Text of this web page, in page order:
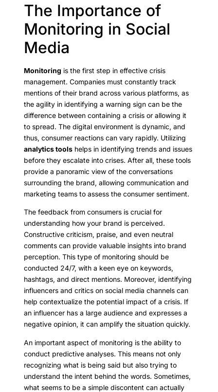
The Importance of
Monitoring in Social
Media
Monitoring is the first step in effective crisis
management. Companies must constantly track
mentions of their brand across various platforms, as
the agility in identifying a warning sign can be the
difference between containing a crisis or allowing it
to spread. The digital environment is dynamic, and
thus, consumer reactions can vary rapidly. Utilizing
analytics tools helps in identifying trends and issues
before they escalate into crises. After all, these tools
provide a panoramic view of the conversations
surrounding the brand, allowing communication and
marketing teams to assess the consumer sentiment.
The feedback from consumers is crucial for
understanding how your brand is perceived.
Constructive criticism, praise, and even neutral
comments can provide valuable insights into brand
perception. This type of monitoring should be
conducted 24/7, with a keen eye on keywords,
hashtags, and direct mentions. Moreover, identifying
influencers and critics on social media channels can
help contextualize the potential impact of a crisis. If
an influencer has a large audience and expresses a
negative opinion, it can amplify the situation quickly.
An important aspect of monitoring is the ability to
conduct predictive analyses. This means not only
recognizing what is being said but also trying to
understand the intent behind the words. Sometimes,
what seems to be a simple discontent can actually